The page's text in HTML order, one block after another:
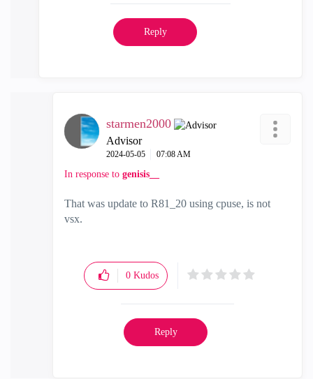
Reply
starmen2000
Advisor
‎2024-05-05 07:08 AM
In response to genisis__
That was update to R81_20 using cpuse, is not
vsx.
0 Kudos
Reply